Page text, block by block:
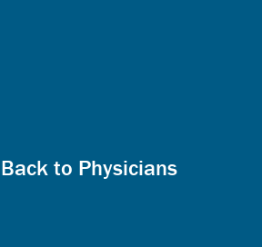
Back to Physicians